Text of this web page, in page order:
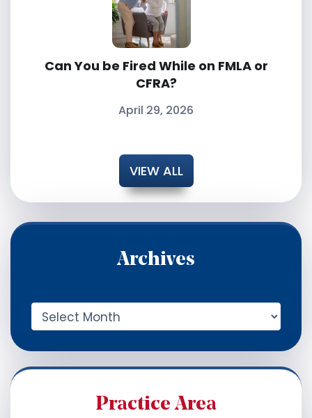
Can You be Fired While on FMLA or
CFRA?
April 29, 2026
VIEW ALL
Archives
A
h
i
Practice Area